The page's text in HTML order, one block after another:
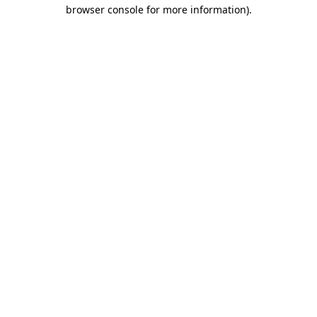
browser console for more information).